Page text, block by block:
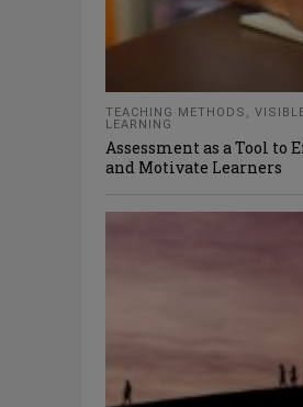
TEACHING METHODS ,
LEARNING
Assessment as a Tool to
and Motivate Learners